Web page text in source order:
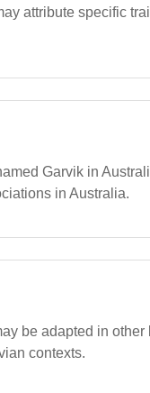
attribute specific
Garvik in
in Australia.
be adapted in other
contexts.